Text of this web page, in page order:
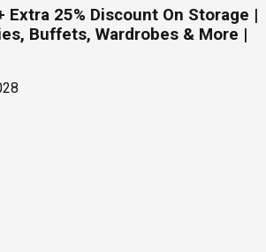
Extra 25% Discount On Storage |
Buffets, Wardrobes & More |